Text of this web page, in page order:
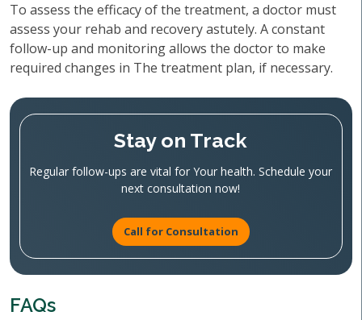
To assess the efficacy of the treatment, a doctor must
assess your rehab and recovery astutely. A constant
follow-up and monitoring allows the doctor to make
required changes in The treatment plan, if necessary.
Stay on Track
Regular follow-ups are vital for Your health. Schedule your
next consultation now!
Call for Consultation
FAQs